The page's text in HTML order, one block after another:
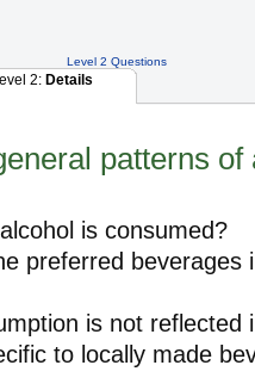
Level 2 Questions
2: Details
patterns of
is consumed?
preferred beverages
is not reflected
to locally made